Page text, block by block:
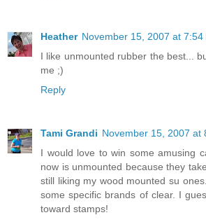
Heather November 15, 2007 at 7:54
I like unmounted rubber the best...
me ;)
Reply
Tami Grandi November 15, 2007 at
I would love to win some amusing
now is unmounted because they
still liking my wood mounted su
some specific brands of clear. I
toward stamps!